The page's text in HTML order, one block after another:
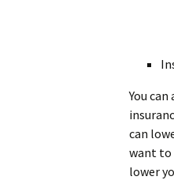
You
can
want to
lower